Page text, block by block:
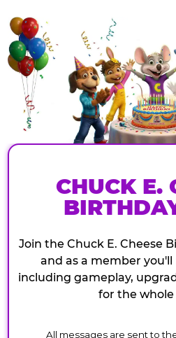
CHUCK E.
Join the Chuck E. Cheese
and as a member
including gameplay,
for the whole